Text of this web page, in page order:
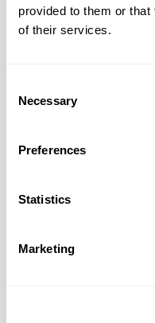
provided to them or
of their services.
Selection
Necessary
Preferences
Statistics
Marketing
health
outcomes,
delayed
people from
“Usdaw is
this issue,
unequal
also want to
people. The